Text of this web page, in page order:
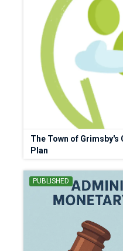
The Town of
Plan
PUBLISHED